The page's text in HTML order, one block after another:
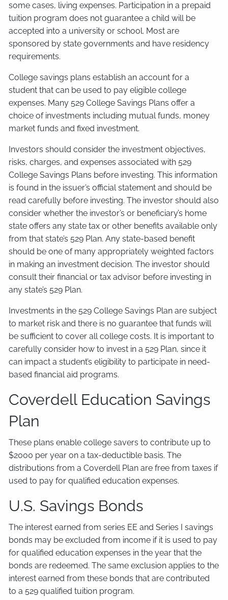
some cases, living expenses. Participation in a prepaid
tuition program does not guarantee a child will be
accepted into a university or school. Most are
sponsored by state governments and have residency
requirements.
College savings plans establish an account for a
student that can be used to pay eligible college
expenses. Many 529 College Savings Plans offer a
choice of investments including mutual funds, money
market funds and fixed investment.
Investors should consider the investment objectives,
risks, charges, and expenses associated with 529
College Savings Plans before investing. This information
is found in the issuer’s official statement and should be
read carefully before investing. The investor should also
consider whether the investor’s or beneficiary’s home
state offers any state tax or other benefits available only
from that state’s 529 Plan. Any state-based benefit
should be one of many appropriately weighted factors
in making an investment decision. The investor should
consult their financial or tax advisor before investing in
any state’s 529 Plan.
Investments in the 529 College Savings Plan are subject
to market risk and there is no guarantee that funds will
be sufficient to cover all college costs. It is important to
carefully consider how to invest in a 529 Plan, since it
can impact a student’s eligibility to participate in need-
based financial aid programs.
Coverdell Education Savings
Plan
These plans enable college savers to contribute up to
$2000 per year on a tax-deductible basis. The
distributions from a Coverdell Plan are free from taxes if
used to pay for qualified education expenses.
U.S. Savings Bonds
The interest earned from series EE and Series I savings
bonds may be excluded from income if it is used to pay
for qualified education expenses in the year that the
bonds are redeemed. The same exclusion applies to the
interest earned from these bonds that are contributed
to a 529 qualified tuition program.